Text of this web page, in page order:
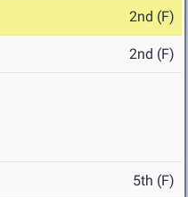
2nd (F)
2nd (F)
5th (F)